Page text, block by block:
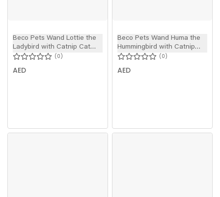
Beco Pets Wand Lottie the
Ladybird with Catnip Cat
Toy
0
AED
Beco Pets Wand Huma the
Hummingbird with Catnip
Cat Toy
0
AED